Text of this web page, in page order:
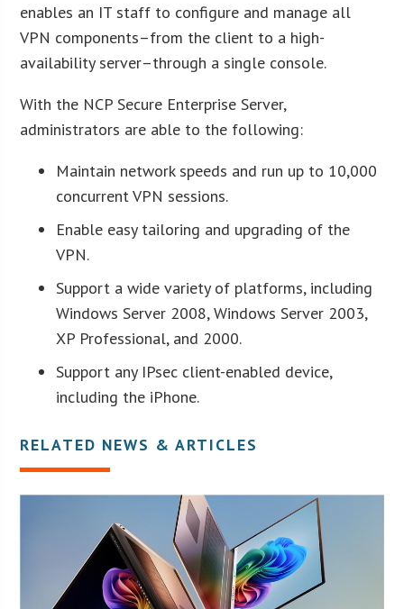
enables an IT staff to configure and manage all
VPN components–from the client to a high-
availability server–through a single console.
With the NCP Secure Enterprise Server,
administrators are able to the following:
Maintain network speeds and run up to 10,000
concurrent VPN sessions.
Enable easy tailoring and upgrading of the
VPN.
Support a wide variety of platforms, including
Windows Server 2008, Windows Server 2003,
XP Professional, and 2000.
Support any IPsec client-enabled device,
including the iPhone.
RELATED NEWS & ARTICLES